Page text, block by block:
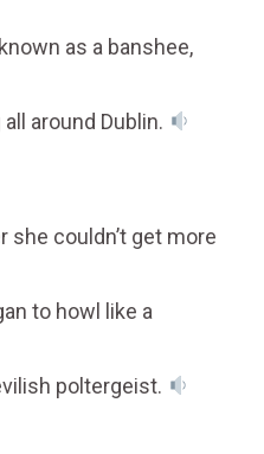
as a banshee,
around Dublin.
she couldn’t get more
to howl like a
poltergeist.